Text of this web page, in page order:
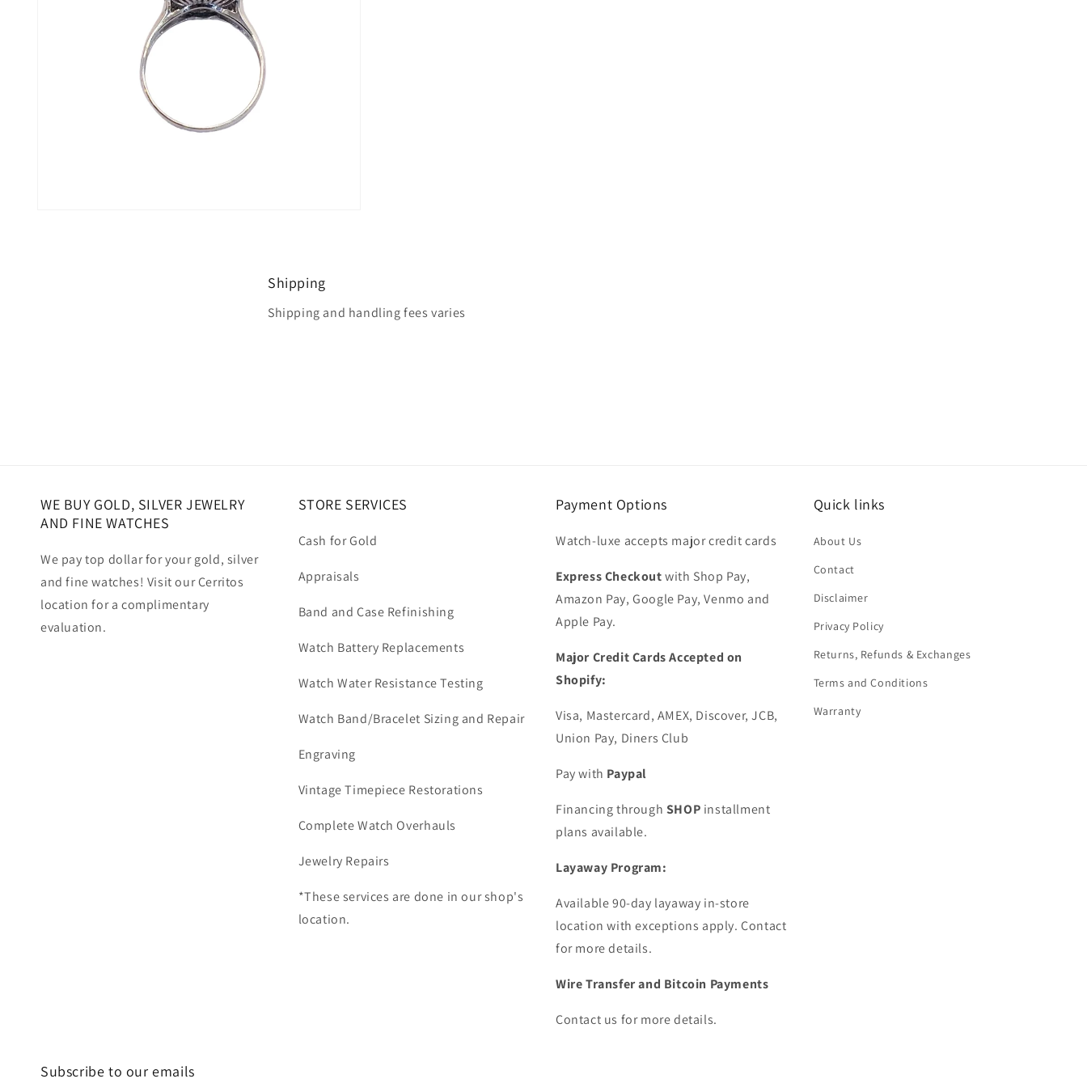
Shipping
Shipping and handling fees varies
WE BUY GOLD, SILVER JEWELRY
AND FINE WATCHES
We pay top dollar for your gold, silver
and fine watches! Visit our Cerritos
location for a complimentary
evaluation.
STORE SERVICES
Cash for Gold
Appraisals
Band and Case Refinishing
Watch Battery Replacements
Watch Water Resistance Testing
Watch Band/Bracelet Sizing and Repair
Engraving
Vintage Timepiece Restorations
Complete Watch Overhauls
Jewelry Repairs
*These services are done in our shop's
location.
Payment Options
Watch-luxe accepts major credit cards
Express Checkoutwith Shop Pay,
Amazon Pay, Google Pay, Venmo and
Apple Pay.
Major Credit Cards Accepted on
Shopify:
Visa, Mastercard, AMEX, Discover, JCB,
Union Pay, Diners Club
Pay with Paypal
Financing through SHOP installment
plans available.
Layaway Program:
Available 90-day layaway in-store
location with exceptions apply. Contact
for more details.
Wire Transfer and Bitcoin Payments
Contact us for more details.
Quick links
About Us
Contact
Disclaimer
Privacy Policy
Returns, Refunds & Exchanges
Terms and Conditions
Warranty
Subscribe to our emails